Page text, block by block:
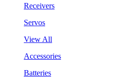
Receivers
Servos
View All
Accessories
Batteries